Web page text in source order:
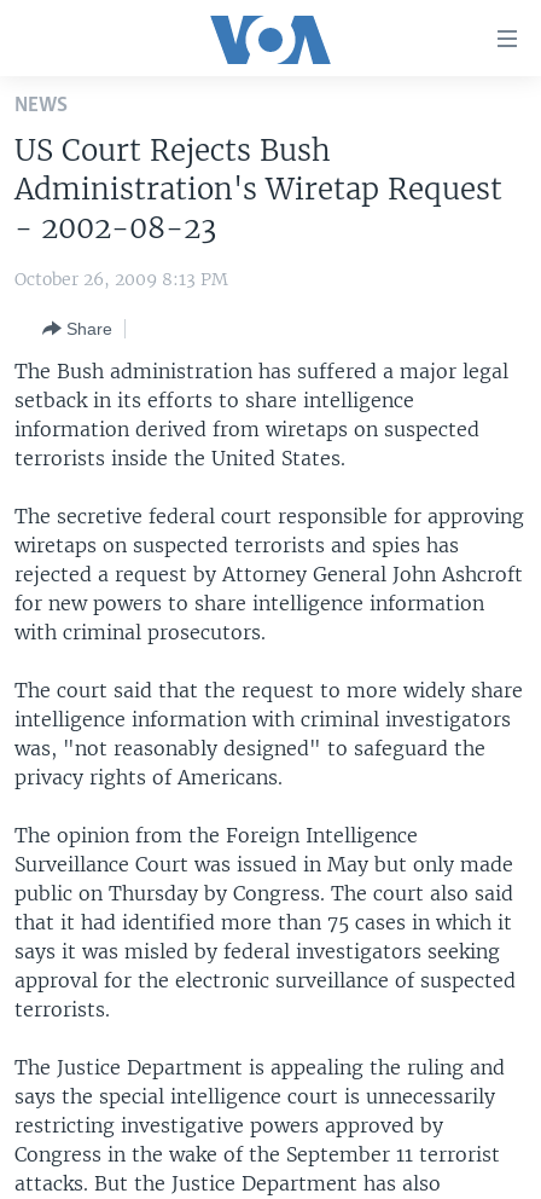
Skip
main
content
Skip
to
SearchEUROPE
MIDDLE EAST
LATEST GLOBAL COVERAGE
FOLLOW US
Languages
NEWS
US Court Rejects Bush
Administration's Wiretap Request
- 2002-08-23
October 26, 2009 8:13 PM
Share
The Bush administration has suffered a major legal
setback in its efforts to share intelligence
information derived from wiretaps on suspected
terrorists inside the United States.
The secretive federal court responsible for approving
wiretaps on suspected terrorists and spies has
rejected a request by Attorney General John Ashcroft
for new powers to share intelligence information
with criminal prosecutors.
The court said that the request to more widely share
intelligence information with criminal investigators
was, "not reasonably designed" to safeguard the
privacy rights of Americans.
The opinion from the Foreign Intelligence
Surveillance Court was issued in May but only made
public on Thursday by Congress. The court also said
that it had identified more than 75 cases in which it
says it was misled by federal investigators seeking
approval for the electronic surveillance of suspected
terrorists.
The Justice Department is appealing the ruling and
says the special intelligence court is unnecessarily
restricting investigative powers approved by
Congress in the wake of the September 11 terrorist
attacks. But the Justice Department has also